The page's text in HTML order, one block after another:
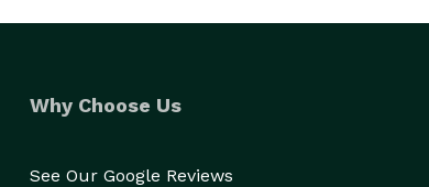
Why Choose Us
See Our Google Reviews